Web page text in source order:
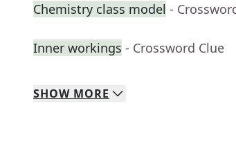
Chemistry class model -
Inner workings - Crossword Clue
SHOW MORE